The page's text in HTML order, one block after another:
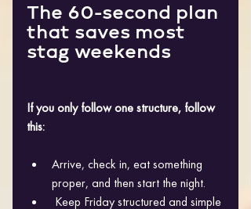
The 60-second plan
that saves most
stag weekends
If you only follow one structure, follow
this:
Arrive, check in, eat something
proper, and then start the night.